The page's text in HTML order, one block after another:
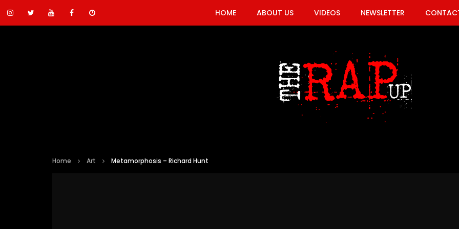
HOME ABOUT US VIDEOS NEWSLETTER
Home Art Metamorphosis – Richard Hunt